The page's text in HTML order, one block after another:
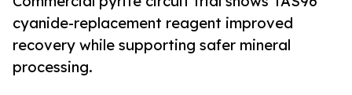
cyanide-replacement reagent improved
recovery while supporting safer mineral
processing.